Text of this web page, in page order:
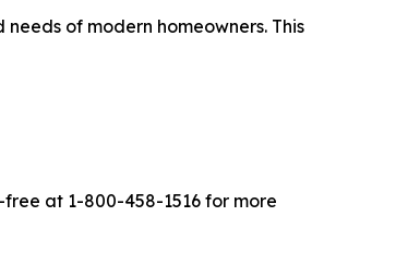
of modern homeowners. This
at 1-800-458-1516 for more